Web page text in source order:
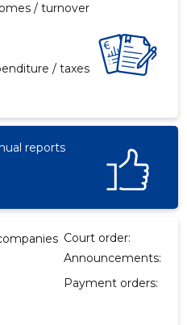
/ turnover
/ taxes
reports
Court order:
Announcements:
Payment orders: